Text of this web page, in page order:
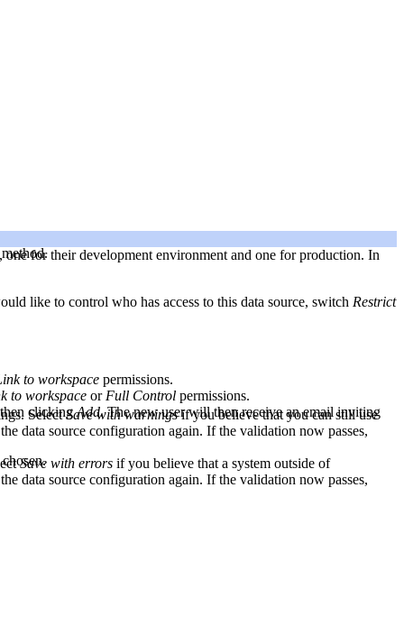
for their development environment and one for production. In
like to control who has access to this data source, switch Restrict
to workspace permissions.
to workspace or Full Control permissions.
then clickingAdd. The new user will then receive an email inviting
SelectSave with warningsif you believe that you can still use
data source configuration again. If the validation now passes,
Save with errors if you believe that a system outside of
data source configuration again. If the validation now passes,